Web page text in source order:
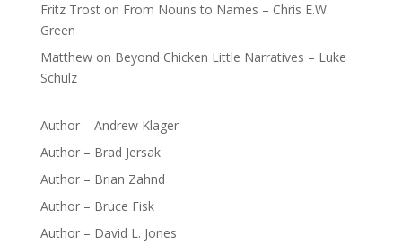
Fritz Troston From Nouns to Names – Chris E.W.
Green
Matthewon Beyond Chicken Little Narratives – Luke
Schulz
Author – Andrew Klager
Author – Brad Jersak
Author – Brian Zahnd
Author – Bruce Fisk
Author – David L. Jones